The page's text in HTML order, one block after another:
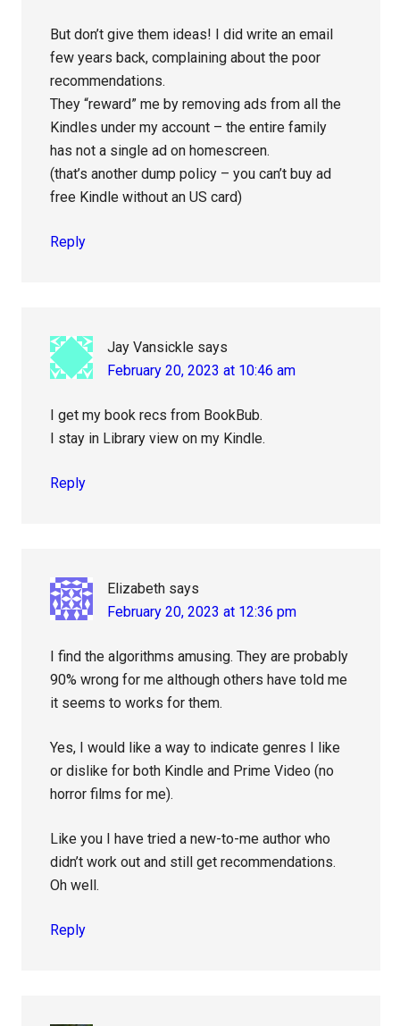
But don’t give them ideas! I did write an email
few years back, complaining about the poor
recommendations.
They “reward” me by removing ads from all the
Kindles under my account – the entire family
has not a single ad on homescreen.
(that’s another dump policy – you can’t buy ad
free Kindle without an US card)
Reply
Jay Vansickle says
February 20, 2023 at 10:46 am
I get my book recs from BookBub.
I stay in Library view on my Kindle.
Reply
Elizabeth says
February 20, 2023 at 12:36 pm
I find the algorithms amusing. They are probably
90% wrong for me although others have told me
it seems to works for them.
Yes, I would like a way to indicate genres I like
or dislike for both Kindle and Prime Video (no
horror films for me).
Like you I have tried a new-to-me author who
didn’t work out and still get recommendations.
Oh well.
Reply